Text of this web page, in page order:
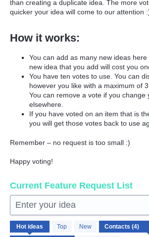
than creating a duplicate idea. The more
quicker your idea will come to our attention
How it works:
You can add as many new ideas
new idea that you add will cost you
You have ten votes to use. You can
however you like with a maximum of
You can remove a vote if you change
elsewhere.
If you have voted on an item that is
you will get those votes back to use
Remember – no request is too small :)
Happy voting!
Current Feature Request List
Enter your idea
Hot ideas Top New
results